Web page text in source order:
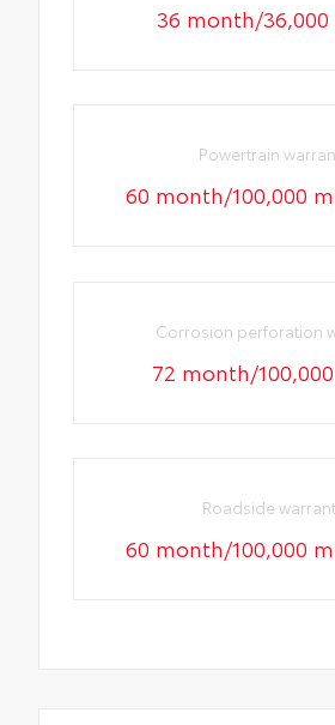
36 month/36,000
Powertrain
60 month/100,000
Corrosion perforation
72 month/
Roadside
60 month/100,000